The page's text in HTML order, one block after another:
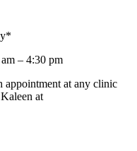
– 4:30 pm
appointment at any clinic
at